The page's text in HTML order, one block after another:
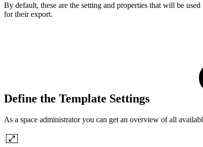
By default, these are the setting and properties that will be
for their export.
Define the Template Settings
As a space administrator you can get an overview of all